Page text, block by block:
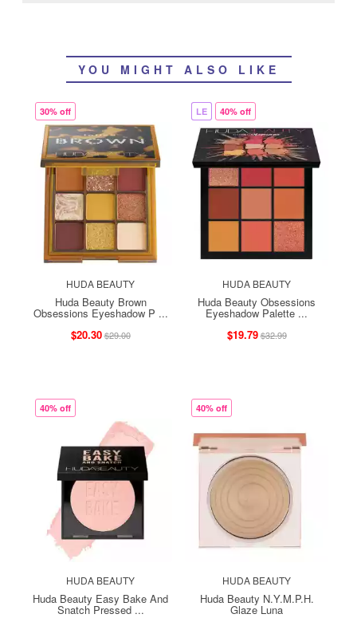
YOU MIGHT ALSO LIKE
30% off
HUDA BEAUTY
Huda Beauty Brown
Obsessions Eyeshadow P ...
$20.30$29.00
LE 40% off
HUDA BEAUTY
Huda Beauty Obsessions
Eyeshadow Palette ...
$19.79$32.99
40% off
HUDA BEAUTY
Huda Beauty Easy Bake And
Snatch Pressed ...
40% off
HUDA BEAUTY
Huda Beauty N.Y.M.P.H.
Glaze Luna